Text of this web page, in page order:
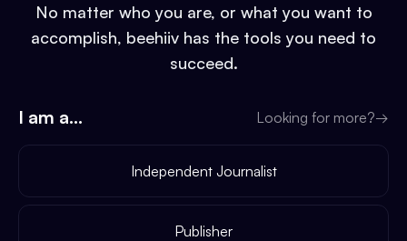
No matter who you are, or what you want to
accomplish, beehiiv has the tools you need to
succeed.
I am a... Looking for more?→
Independent Journalist
Publisher